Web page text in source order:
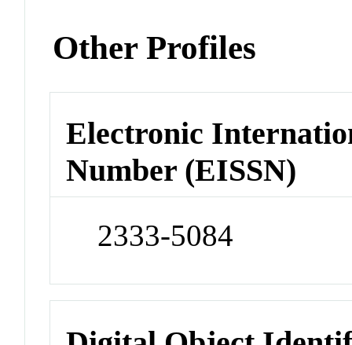
Other Profiles
Electronic
Number (EISSN)
2333-5084